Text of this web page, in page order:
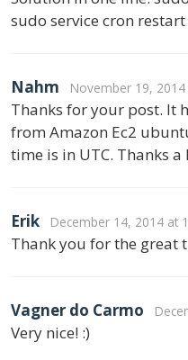
sudo service cron
Nahm November 19,
Thanks for your post. It
from Amazon Ec2
time is in UTC. Thanks a
Erik December 14, 2014 at
Thank you for the great
Vagner do Carmo
Very nice! :)